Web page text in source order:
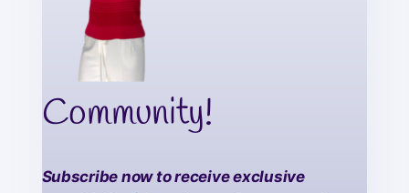
Community!
Subscribe now to receive exclusive